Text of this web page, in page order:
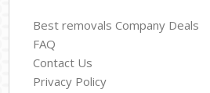
Best removals Company Deals
FAQ
Contact Us
Privacy Policy